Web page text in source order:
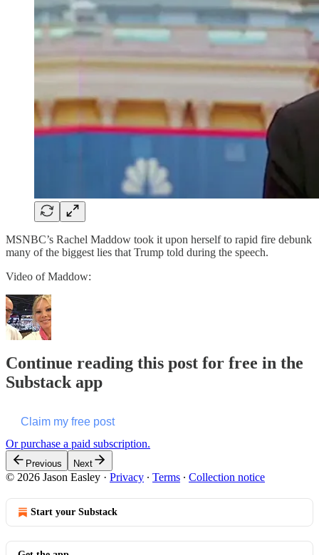
MSNBC’s Rachel Maddow took it upon herself to rapid fire debunk
many of the biggest lies that Trump told during the speech.
Video of Maddow:
Continue reading this post for free in the
Substack app
Claim my free post
Or purchase a paid subscription.
Previous Next
© 2026 Jason Easley · Privacy ∙ Terms ∙ Collection notice
Start your Substack